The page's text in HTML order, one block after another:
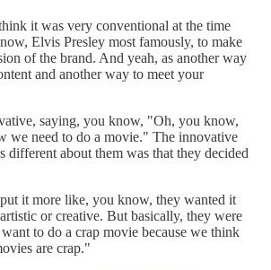
it was very conventional at the time
Elvis Presley most famously, to make
of the brand. And yeah, as another way
and another way to meet your
saying, you know, "Oh, you know,
we need to do a movie." The innovative
different about them was that they decided
it more like, you know, they wanted it
or creative. But basically, they were
to do a crap movie because we think
are crap."